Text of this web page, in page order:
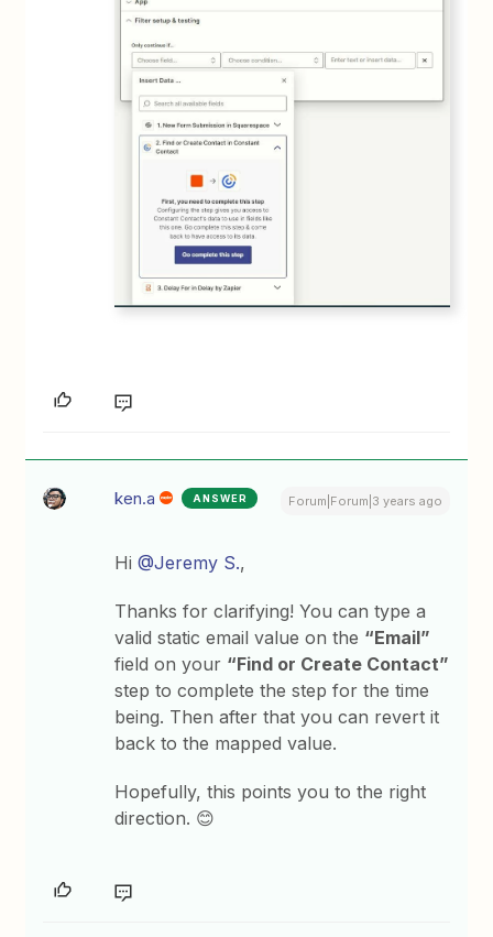
ken.a ANSWER Forum|Forum|3 years ago
Hi@Jeremy S.,
Thanks for clarifying! You can type a
valid static email value on the “Email”
field on your “Find or Create Contact”
step to complete the step for the time
being. Then after that you can revert it
back to the mapped value.
Hopefully, this points you to the right
direction. 😊